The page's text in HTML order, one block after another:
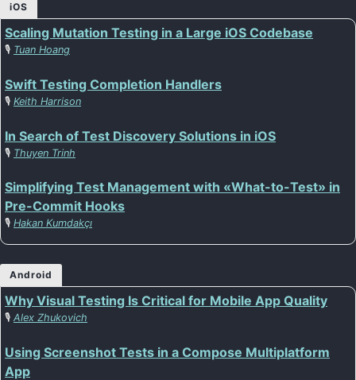
iOS
Scaling Mutation Testing in a Large iOS Codebase
🎙️ Tuan Hoang
Swift Testing Completion Handlers
🎙️ Keith Harrison
In Search of Test Discovery Solutions in iOS
🎙️ Thuyen Trinh
Simplifying Test Management with «What-to-Test» in
Pre-Commit Hooks
🎙️ Hakan Kumdakçı
Android
Why Visual Testing Is Critical for Mobile App Quality
🎙️ Alex Zhukovich
Using Screenshot Tests in a Compose Multiplatform
App